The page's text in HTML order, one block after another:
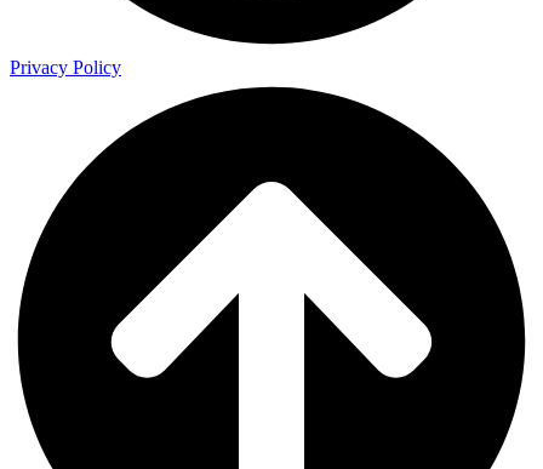
Privacy Policy